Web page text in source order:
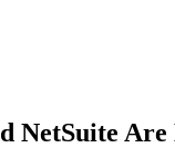
NetSuite